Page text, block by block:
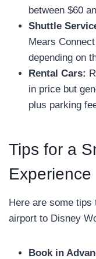
between $60
Shuttle
Mears
depending on
Rental Cars:
in price but
plus parking
Tips for a
Experience
Here are some tips
airport to Disney
Book in